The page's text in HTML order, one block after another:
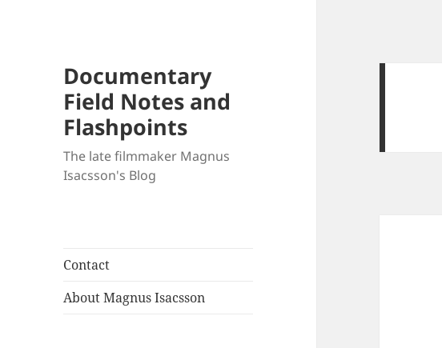
Documentary
Field Notes and
Flashpoints
The late filmmaker Magnus
Isacsson's Blog
Contact
About Magnus Isacsson